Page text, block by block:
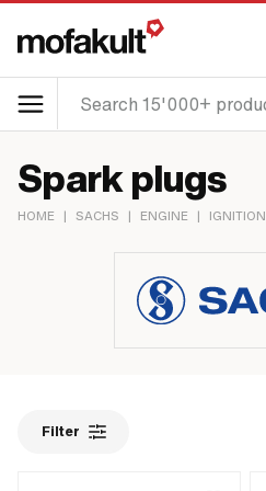
Spark plugs
HOME | SACHS | ENGINE | IGNITION
Filter